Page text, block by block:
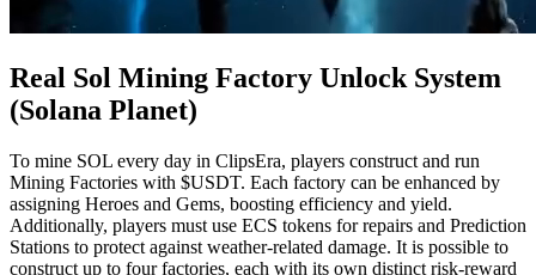
Real Sol Mining Factory Unlock System
(Solana Planet)
To mine SOL every day in ClipsEra, players construct and run
Mining Factories with $USDT. Each factory can be enhanced by
assigning Heroes and Gems, boosting efficiency and yield.
Additionally, players must use ECS tokens for repairs and Prediction
Stations to protect against weather-related damage. It is possible to
construct up to four factories, each with its own distinct risk-reward